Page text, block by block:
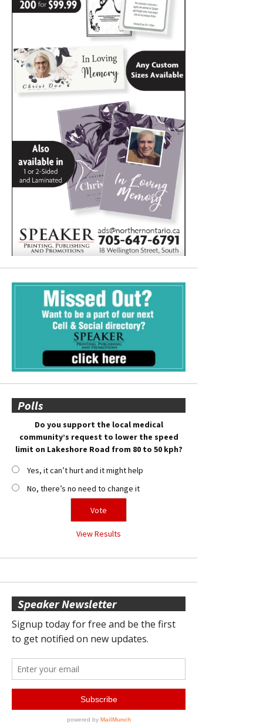
Polls
Do you support the local medical
community’s request to lower the speed
limit on Lakeshore Road from 80 to 50 kph?
Yes, it can’t hurt and it might help
No, there’s no need to change it
View Results
Speaker Newsletter